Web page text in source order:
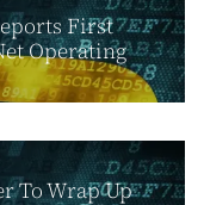
First
Operating
To Wrap Up